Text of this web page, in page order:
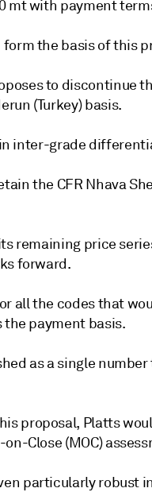
mt with payment
the basis of this
to
(Turkey) basis.
inter-grade
the CFR Nhava
remaining price
forward.
all the codes that
the payment basis.
as a single
this proposal, Platts
Close (MOC)
particularly robust